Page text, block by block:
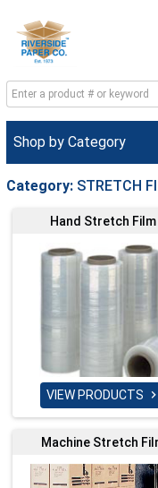
Shop by Category
Category: STRETCH
Hand Stretch Film
VIEW PRODUCTS 
Machine Stretch